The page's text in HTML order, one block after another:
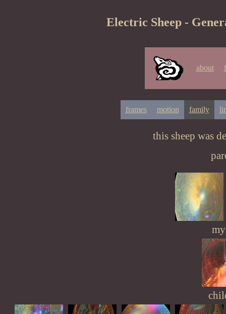
Electric Sheep -
about
frames motion family
this sheep was